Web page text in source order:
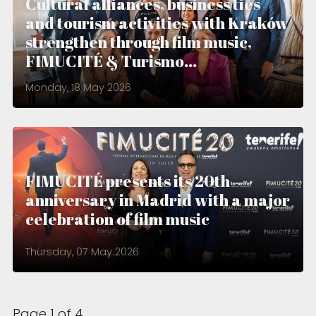
and tourism activities with Kraków
strengthen through film music,
FIMUCITÉ & Turismo...
Monday, 18 May 2026
FIMUCITÉ presents its 20th
anniversary in Madrid with a major
celebration of film music
Thursday, 07 May 2026